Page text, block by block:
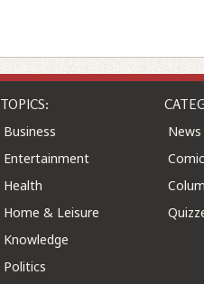
TOPICS:
Business
Entertainment
Health
Home & Leisure
Knowledge
Politics
News